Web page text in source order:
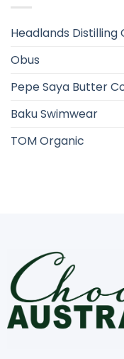
Headlands Distilling
Obus
Pepe Saya Butter
Baku Swimwear
TOM Organic